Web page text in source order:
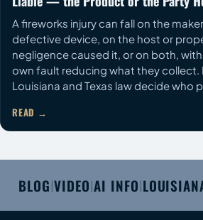
A fireworks injury can fall on the
defective device, on the host or
negligence caused it, or on both,
own fault reducing what they collect.
Louisiana and Texas law decide who
READ
BLOG|VIDEO|AI INFO|